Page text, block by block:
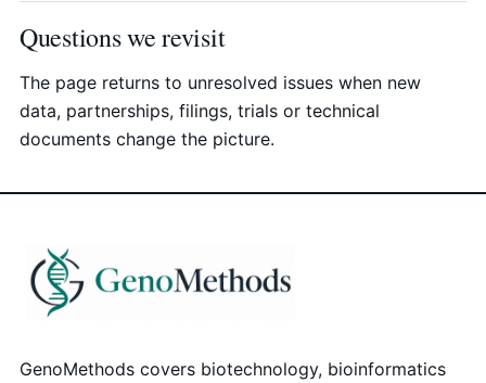
Questions we revisit
The page returns to unresolved issues when new
data, partnerships, filings, trials or technical
documents change the picture.
GenoMethods covers biotechnology, bioinformatics